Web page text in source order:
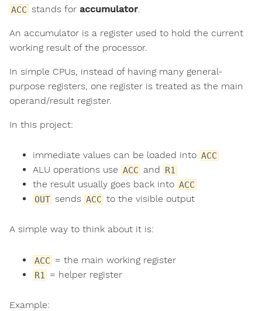
ACC stands for accumulator.
An accumulator is a register used to hold the current
working result of the processor.
In simple CPUs, instead of having many general-
purpose registers, one register is treated as the main
operand/result register.
In this project:
immediate values can be loaded into ACC
ALU operations use ACC and R1
the result usually goes back into ACC
OUT sends ACC to the visible output
A simple way to think about it is:
ACC = the main working register
R1 = helper register
Example: